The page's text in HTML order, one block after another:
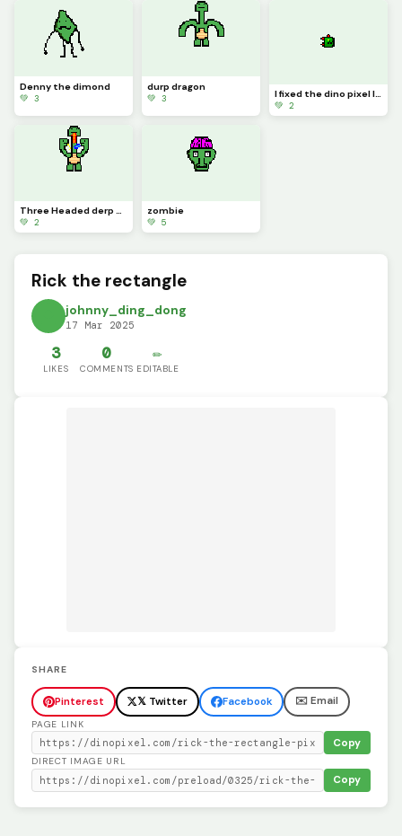
Denny the dimond
💚 3
durp dragon
💚 3
I fixed the dino pixel logo
💚 2
Three Headed derp dragon
💚 2
zombie
💚 5
Rick the rectangle
johnny_ding_dong
17 Mar 2025
3
LIKES
0
COMMENTS
✏️
EDITABLE
SHARE
Pinterest 𝕏 Twitter Facebook ✉️ Email
PAGE LINK
Copy
DIRECT IMAGE URL
Copy